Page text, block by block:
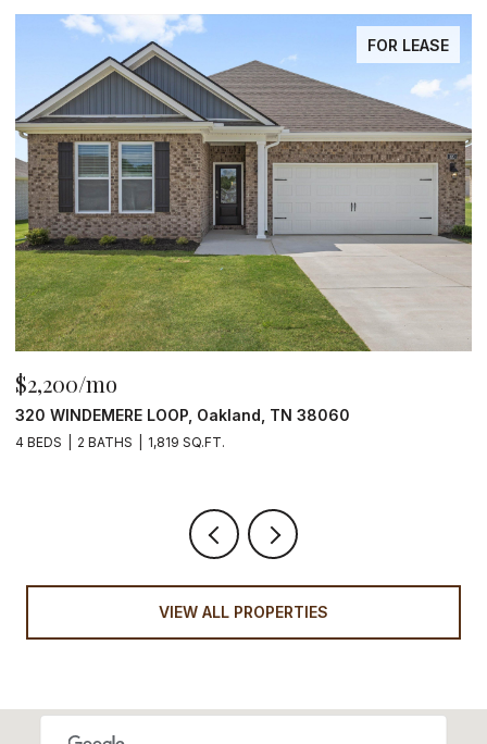
$315,000
111 STONEWALL ST, Memphis, TN 38104
3 BEDS 2 BATHS 2,022 SQ.FT.
VIEW ALL PROPERTIES